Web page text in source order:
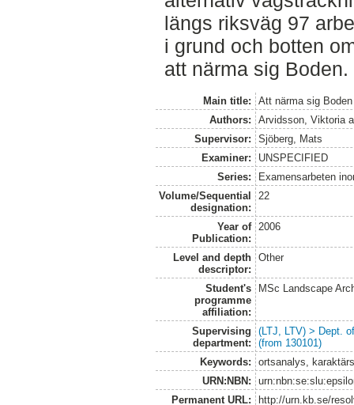
längs riksväg 97
i grund och botten
att närma sig Boden.
Main title:
Att närma sig Boden
Authors:
Arvidsson, Viktoria
Supervisor:
Sjöberg, Mats
Examiner:
UNSPECIFIED
Series:
Examensarbeten
Volume/Sequential
designation:
22
Year of
Publication:
2006
Level and depth
descriptor:
Other
Student's
programme
affiliation:
MSc Landscape
Supervising
department:
(LTJ, LTV) > Dept.
(from 130101)
Keywords:
ortsanalys,
URN:NBN:
Permanent URL:
http://urn.kb.se/